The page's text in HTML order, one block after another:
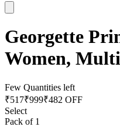
Georgette
Women,
Few Quantities left
₹517₹999₹482 OFF
Select
Pack of 1